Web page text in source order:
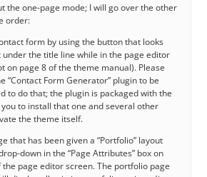
the one-page mode; I will go over the other
order:
form by using the button that looks
the title line while in the page editor
on page 8 of the theme manual). Please
“Contact Form Generator” plugin to be
to do that; the plugin is packaged with the
to install that one and several other
the theme itself.
that has been given a “Portfolio” layout
down in the “Page Attributes” box on
page editor screen. The portfolio page